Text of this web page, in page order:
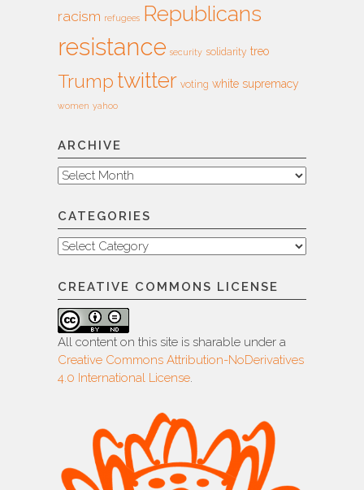
racism refugees Republicans
resistance security solidarity treo
Trump twitter voting white supremacy
women yahoo
ARCHIVE
Archive
CATEGORIES
Categories
CREATIVE COMMONS LICENSE
All content on this site is sharable under a
Creative Commons Attribution-NoDerivatives
4.0 International License.